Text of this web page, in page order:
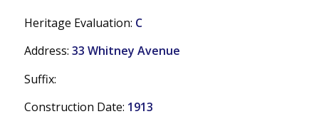
Heritage Evaluation: C
Address: 33 Whitney Avenue
Suffix:
Construction Date: 1913